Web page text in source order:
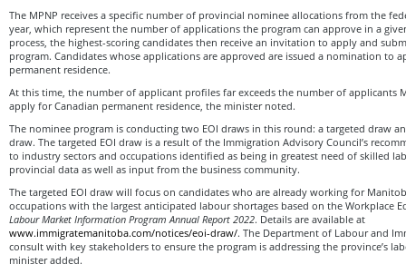
The MPNP receives a specific number of provincial nominee allocations from the
year, which represent the number of applications the program can approve in a
process, the highest-scoring candidates then receive an invitation to apply and
program. Candidates whose applications are approved are issued a nomination to
permanent residence.
At this time, the number of applicant profiles far exceeds the number of applicants
apply for Canadian permanent residence, the minister noted.
The nominee program is conducting two EOI draws in this round: a targeted draw
draw. The targeted EOI draw is a result of the Immigration Advisory Council’s
to industry sectors and occupations identified as being in greatest need of skilled
provincial data as well as input from the business community.
The targeted EOI draw will focus on candidates who are already working for
occupations with the largest anticipated labour shortages based on the Workplace
Labour Market Information Program Annual Report 2022. Details are available at
www.immigratemanitoba.com/notices/eoi-draw/. The Department of Labour and
consult with key stakeholders to ensure the program is addressing the province’s
minister added.